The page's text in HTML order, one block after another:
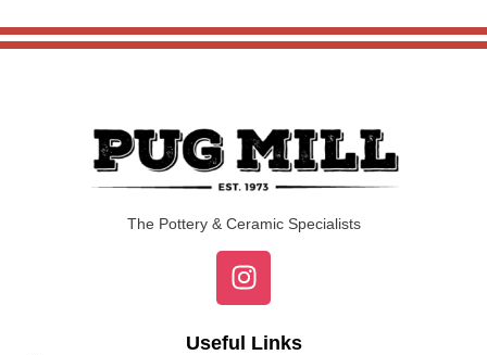
The Pottery & Ceramic Specialists
Useful Links